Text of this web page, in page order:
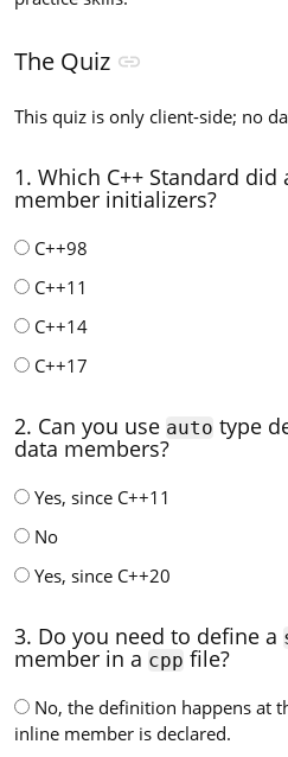
The Quiz
This quiz is only client-side; no
1. Which C++ Standard
member initializers?
C++98
C++11
C++14
C++17
2. Can you use auto type
data members?
Yes, since C++11
No
Yes, since C++20
3. Do you need to define a
member in a cpp file?
No, the definition happens at
inline member is declared.